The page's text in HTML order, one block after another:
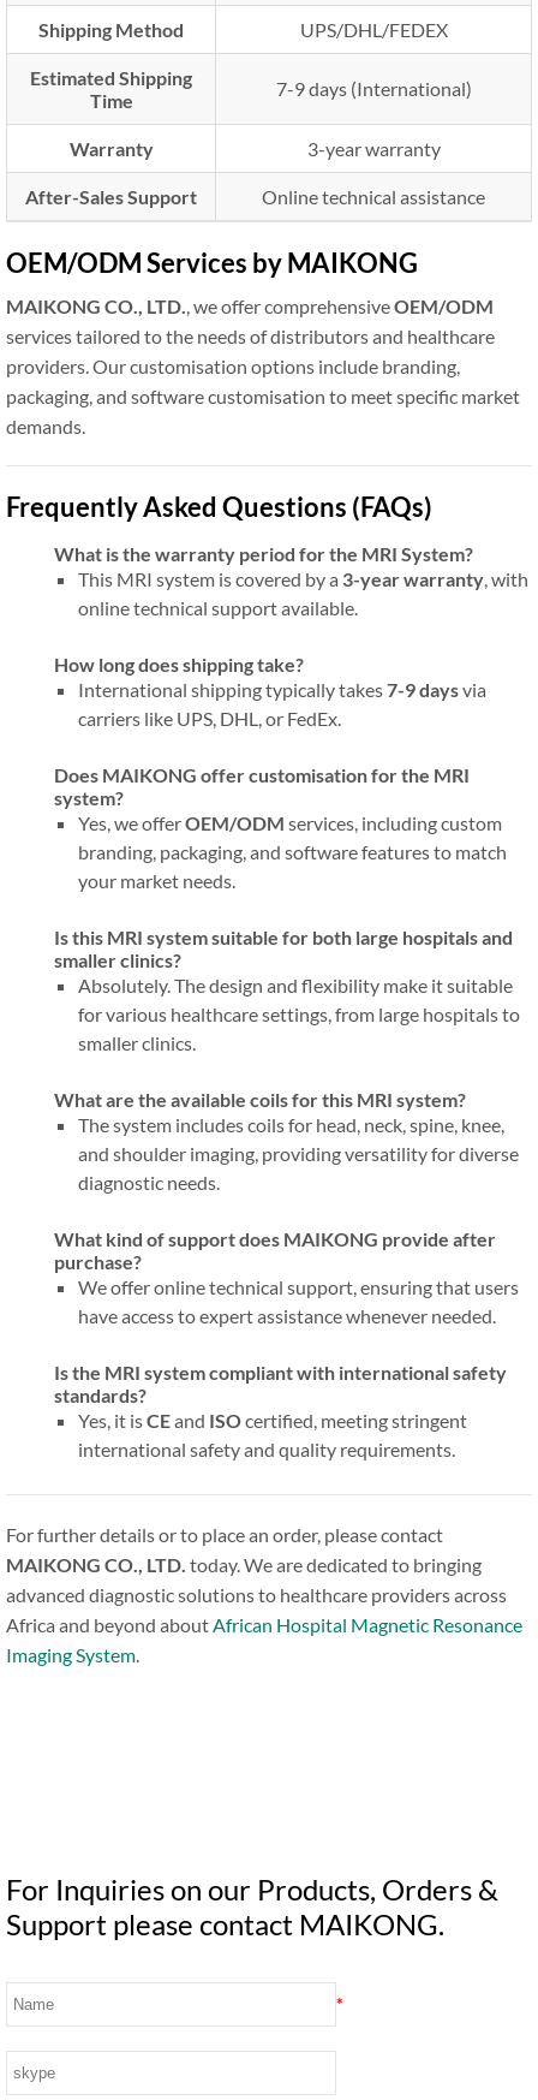
Shipping Method UPS/DHL/FEDEX
Estimated Shipping
Time
7-9 days (International)
Warranty 3-year warranty
After-Sales Support Online technical assistance
OEM/ODM Services by MAIKONG
MAIKONG CO., LTD., we offer comprehensiveOEM/ODM
services tailored to the needs of distributors and healthcare
providers. Our customisation options include branding,
packaging, and software customisation to meet specific market
demands.
Frequently Asked Questions (FAQs)
What is the warranty period for the MRI System?
This MRI system is covered by a 3-year warranty, with
online technical support available.
How long does shipping take?
International shipping typically takes7-9 daysvia
carriers like UPS, DHL, or FedEx.
Does MAIKONG offer customisation for the MRI
system?
Yes, we offerOEM/ODM services, including custom
branding, packaging, and software features to match
your market needs.
Is this MRI system suitable for both large hospitals and
smaller clinics?
Absolutely. The design and flexibility make it suitable
for various healthcare settings, from large hospitals to
smaller clinics.
What are the available coils for this MRI system?
The system includes coils for head, neck, spine, knee,
and shoulder imaging, providing versatility for diverse
diagnostic needs.
What kind of support does MAIKONG provide after
purchase?
We offer online technical support, ensuring that users
have access to expert assistance whenever needed.
Is the MRI system compliant with international safety
standards?
Yes, it isCEand ISOcertified, meeting stringent
international safety and quality requirements.
For further details or to place an order, please contact
MAIKONG CO., LTD. today. We are dedicated to bringing
advanced diagnostic solutions to healthcare providers across
Africa and beyond aboutAfrican Hospital Magnetic Resonance
Imaging System.
For Inquiries on our Products, Orders &
Support please contact MAIKONG.
*